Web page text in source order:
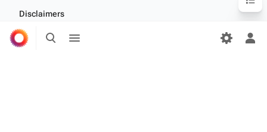
Toggle
search
menu
Disclaimers
Desktop